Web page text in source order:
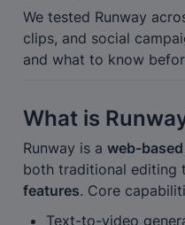
We tested Runway
clips, and social
and what to know
What is
Runway is a web-
both traditional editing
features. Core
Text-to-video